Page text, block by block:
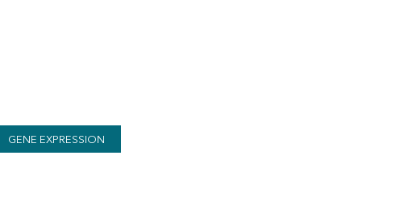
GENE EXPRESSION